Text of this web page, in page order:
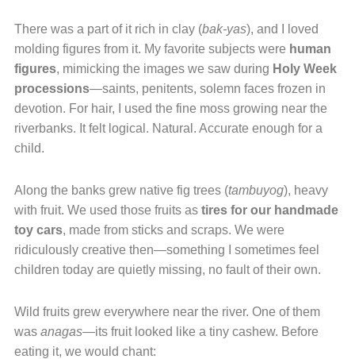
There was a part of it rich in clay (bak-yas), and I loved
molding figures from it. My favorite subjects were human
figures, mimicking the images we saw during Holy Week
processions—saints, penitents, solemn faces frozen in
devotion. For hair, I used the fine moss growing near the
riverbanks. It felt logical. Natural. Accurate enough for a
child.
Along the banks grew native fig trees (tambuyog), heavy
with fruit. We used those fruits as tires for our handmade
toy cars, made from sticks and scraps. We were
ridiculously creative then—something I sometimes feel
children today are quietly missing, no fault of their own.
Wild fruits grew everywhere near the river. One of them
was anagas—its fruit looked like a tiny cashew. Before
eating it, we would chant: